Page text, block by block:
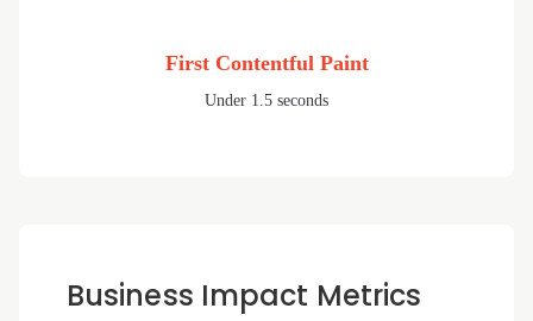
First Contentful Paint
Under 1.5 seconds
Business Impact Metrics